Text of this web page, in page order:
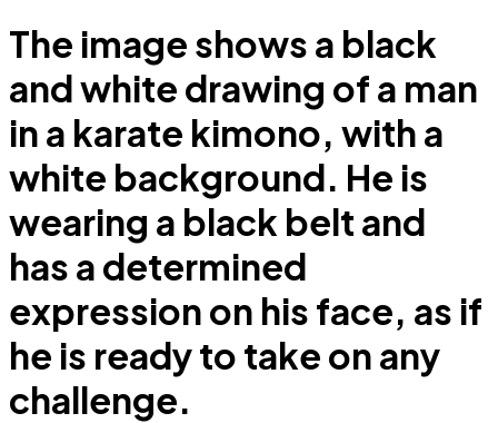
The image shows a black
and white drawing of a man
in a karate kimono, with a
white background. He is
wearing a black belt and
has a determined
expression on his face, as if
he is ready to take on any
challenge.